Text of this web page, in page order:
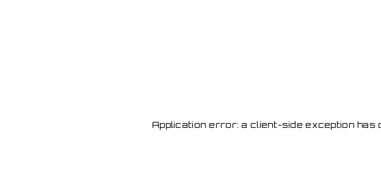
Application error: a client-side exception has